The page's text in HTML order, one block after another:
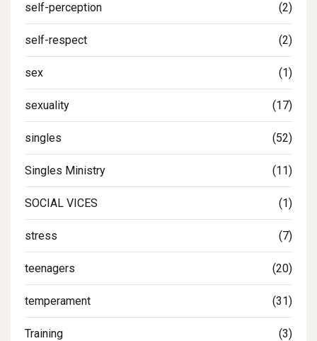
self-perception (2)
self-respect (2)
sex (1)
sexuality (17)
singles (52)
Singles Ministry (11)
SOCIAL VICES (1)
stress (7)
teenagers (20)
temperament (31)
Training (3)